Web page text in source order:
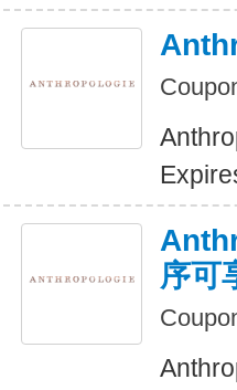
序可